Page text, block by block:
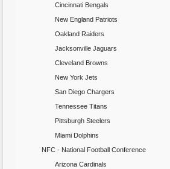
Cincinnati Bengals
New England Patriots
Oakland Raiders
Jacksonville Jaguars
Cleveland Browns
New York Jets
San Diego Chargers
Tennessee Titans
Pittsburgh Steelers
Miami Dolphins
NFC - National Football Conference
Arizona Cardinals